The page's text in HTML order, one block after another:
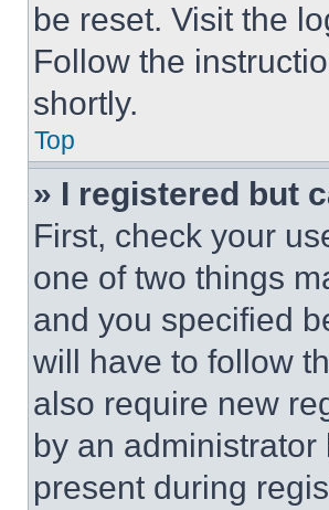
be reset. Visit the
Follow the
shortly.
Top
» I registered but
First, check your
one of two things
and you specified
will have to follow
also require new
by an
present during